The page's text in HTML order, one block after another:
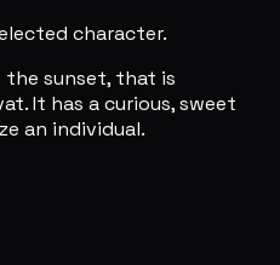
character.
sunset, that is
It has a curious, sweet
an individual.